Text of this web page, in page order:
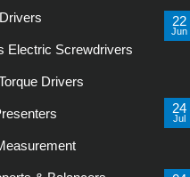
Electric Screwdrivers
Drivers
22
Jun
24
Jul